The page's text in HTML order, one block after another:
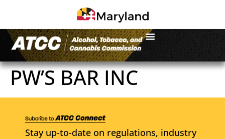
PW’S BAR INC
Stay up-to-date on regulations, industry